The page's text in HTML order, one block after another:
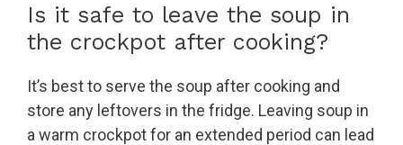
Is it safe to leave the soup in
the crockpot after cooking?
It’s best to serve the soup after cooking and
store any leftovers in the fridge. Leaving soup in
a warm crockpot for an extended period can lead